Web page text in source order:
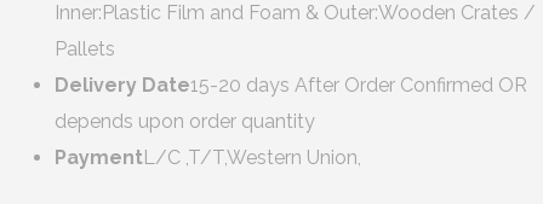
Inner:Plastic Film and Foam & Outer:Wooden Crates /
Pallets
Delivery Date15-20 days After Order Confirmed OR
depends upon order quantity
PaymentL/C ,T/T,Western Union,